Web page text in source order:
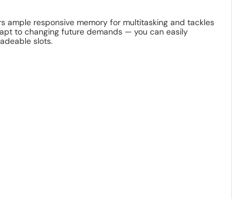
ample responsive memory for multitasking and tackles
to changing future demands — you can easily
slots.